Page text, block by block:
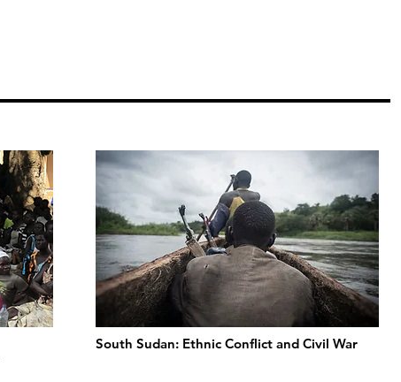
South Sudan: Ethnic Conflict and Civil War